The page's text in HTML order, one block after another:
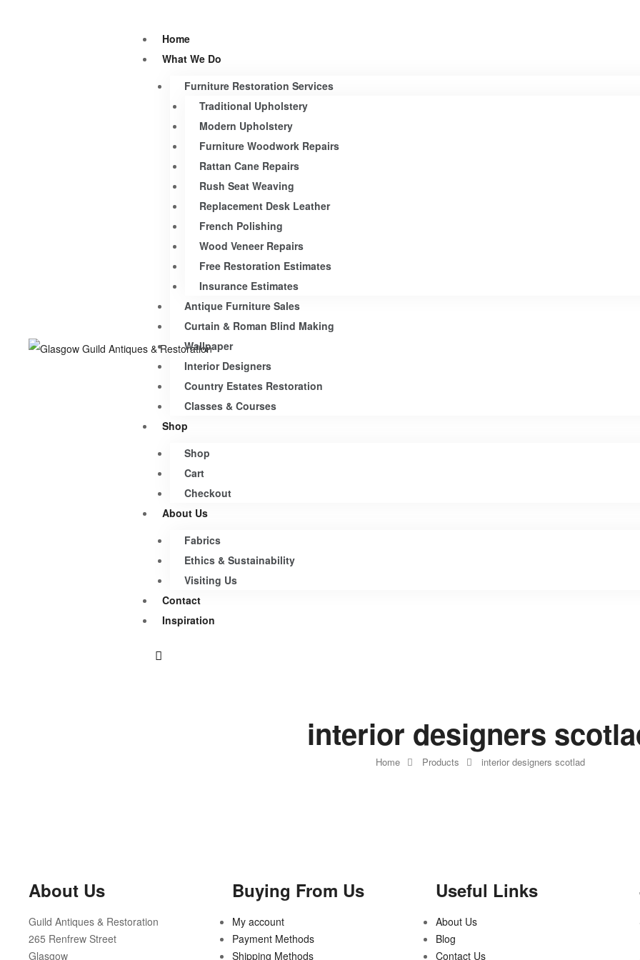
Home
What We Do
Furniture Restoration Services
Traditional Upholstery
Modern Upholstery
Furniture Woodwork Repairs
Rattan Cane Repairs
Rush Seat Weaving
Replacement Desk Leather
French Polishing
Wood Veneer Repairs
Free Restoration Estimates
Insurance Estimates
Antique Furniture Sales
Curtain & Roman Blind Making
Wallpaper
Interior Designers
Country Estates Restoration
Classes & Courses
Shop
Shop
Cart
Checkout
About Us
Fabrics
Ethics & Sustainability
Visiting Us
Contact
Inspiration
Home Products interior designers scotlad
interior designers
About Us
Guild Antiques & Restoration
265 Renfrew Street
Glasgow
Buying From Us
My account
Payment Methods
Shipping Methods
Useful Links
About Us
Blog
Contact Us